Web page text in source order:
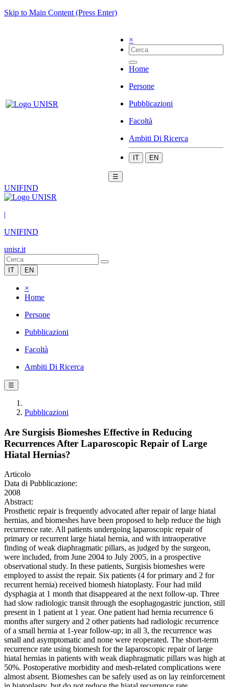
Skip to Main Content (Press Enter)
×
Home
Persone
Pubblicazioni
Facoltà
Ambiti Di Ricerca
IT EN
☰
UNIFIND
|
UNIFIND
unisr.it
IT EN
×
Home
Persone
Pubblicazioni
Facoltà
Ambiti Di Ricerca
☰
Pubblicazioni
Are Surgisis Biomeshes Effective in Reducing
Recurrences After Laparoscopic Repair of Large
Hiatal Hernias?
Articolo
Data di Pubblicazione:
2008
Abstract:
Prosthetic repair is frequently advocated after repair of large hiatal
hernias, and biomeshes have been proposed to help reduce the high
recurrence rate. All patients undergoing laparoscopic repair of
primary or recurrent large hiatal hernia, and with intraoperative
finding of weak diaphragmatic pillars, as judged by the surgeon,
were included, from June 2004 to July 2005, in a prospective
observational study. In these patients, Surgisis biomeshes were
employed to assist the repair. Six patients (4 for primary and 2 for
recurrent hernia) received biomesh hiatoplasty. Four had mild
dysphagia at 1 month that disappeared at the next follow-up. Three
had slow radiologic transit through the esophagogastric junction, still
present in 1 patient at 1 year. One patient had hernia recurrence 6
months after surgery and 2 other patients had radiologic recurrence
of a small hernia at 1-year follow-up; in all 3, the recurrence was
small and asymptomatic and none were reoperated. The short-term
recurrence rate using biomesh for the laparoscopic repair of large
hiatal hernias in patients with weak diaphragmatic pillars was high at
50%. Postoperative morbidity and mesh-related complications were
almost absent. Biomeshes can be safely used as on lay reinforcement